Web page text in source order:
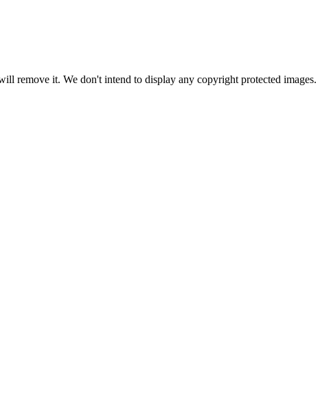
remove it. We don't intend to display any copyright protected images.